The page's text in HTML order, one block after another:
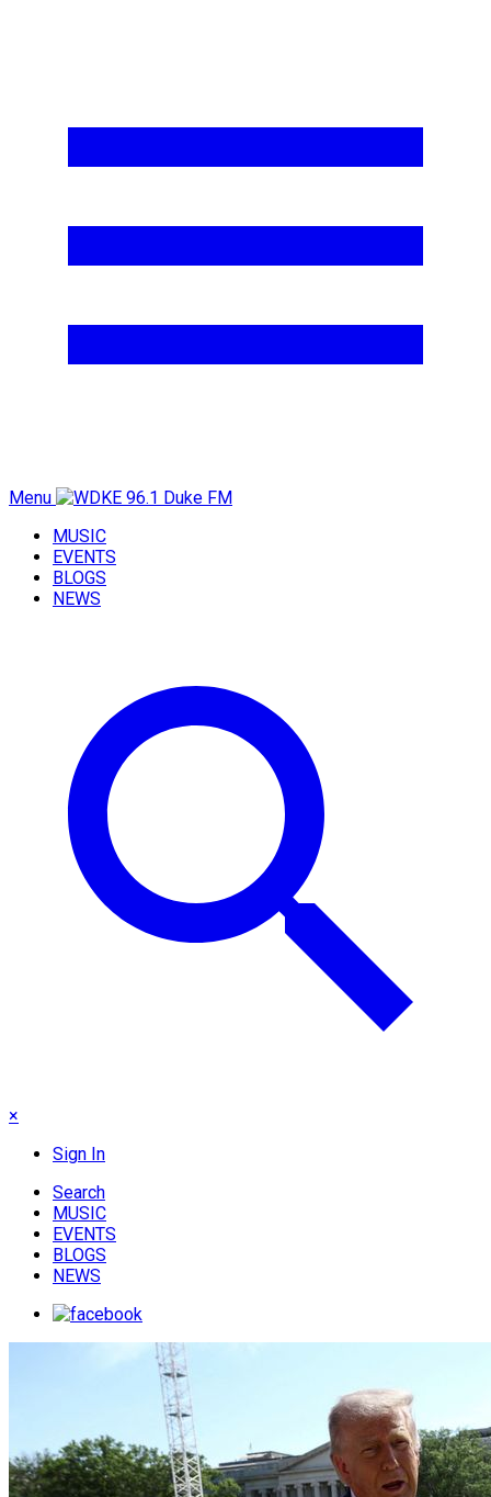
Menu
MUSIC
EVENTS
BLOGS
NEWS
×
Sign In
Search
MUSIC
EVENTS
BLOGS
NEWS